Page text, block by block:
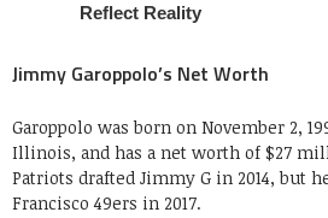
Jimmy Garoppolo’s Net Worth
Garoppolo was born on November 2,
Illinois, and has a net worth of $27
Patriots drafted Jimmy G in 2014, but
Francisco 49ers in 2017.